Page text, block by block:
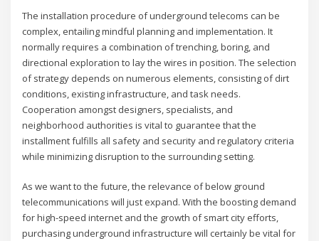
The installation procedure of underground telecoms can be
complex, entailing mindful planning and implementation. It
normally requires a combination of trenching, boring, and
directional exploration to lay the wires in position. The selection
of strategy depends on numerous elements, consisting of dirt
conditions, existing infrastructure, and task needs.
Cooperation amongst designers, specialists, and
neighborhood authorities is vital to guarantee that the
installment fulfills all safety and security and regulatory criteria
while minimizing disruption to the surrounding setting.
As we want to the future, the relevance of below ground
telecommunications will just expand. With the boosting demand
for high-speed internet and the growth of smart city efforts,
purchasing underground infrastructure will certainly be vital for